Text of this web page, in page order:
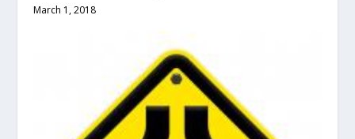
March 1, 2018